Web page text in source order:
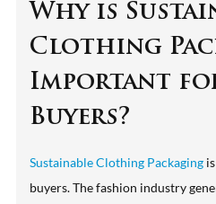
Why is
Clothing
Important
Buyers?
Sustainable Clothing Packaging
buyers. The fashion industry